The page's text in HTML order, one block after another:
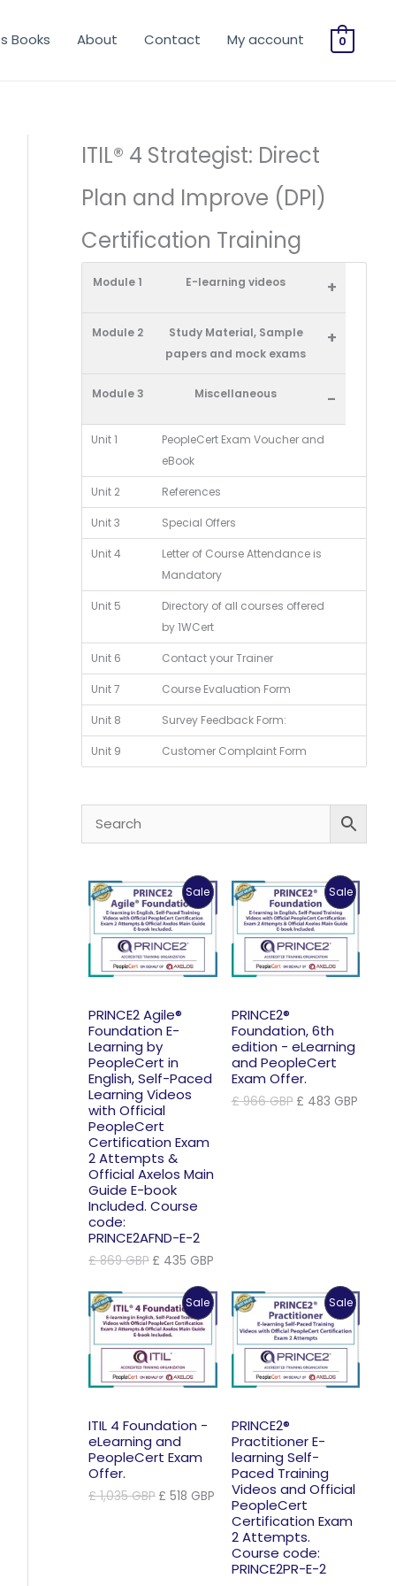
Books About Contact My account 0
ITIL® 4 Strategist: Direct
Plan and Improve (DPI)
Certification Training
Module 1 E-learning videos +
Module 2
Study Material, Sample
papers and mock exams
+
Module 3 Miscellaneous -
Unit 1
PeopleCert Exam Voucher and
eBook
Unit 2 References
Unit 3 Special Offers
Unit 4
Letter of Course Attendance is
Mandatory
Unit 5
Directory of all courses offered
by 1WCert
Unit 6 Contact your Trainer
Unit 7 Course Evaluation Form
Unit 8 Survey Feedback Form:
Unit 9 Customer Complaint Form
SaleProduct
Sale
PRINCE2 Agile®
Foundation E-
Learning by
PeopleCert in
English, Self-Paced
Learning Videos
with Official
PeopleCert
Certification Exam
2 Attempts &
Official Axelos Main
Guide E-book
Included. Course
code:
PRINCE2AFND-E-2
£869GBP Original
was:
£ 869 GBP.
£ 435 GBP
is:
£ 435 GBP.
SaleProduct
Sale
PRINCE2®
Foundation, 6th
edition - eLearning
and PeopleCert
Exam Offer.
£966GBP Original
£ 483 GBP
SaleProduct
Sale
ITIL 4 Foundation -
eLearning and
PeopleCert Exam
Offer.
£1,035GBP Original
£ 518 GBP Current
price
£ 518 GBP.
SaleProduct
On
Sale
PRINCE2®
Practitioner E-
learning Self-
Paced Training
Videos and Official
PeopleCert
Certification Exam
2 Attempts.
Course code:
PRINCE2PR-E-2